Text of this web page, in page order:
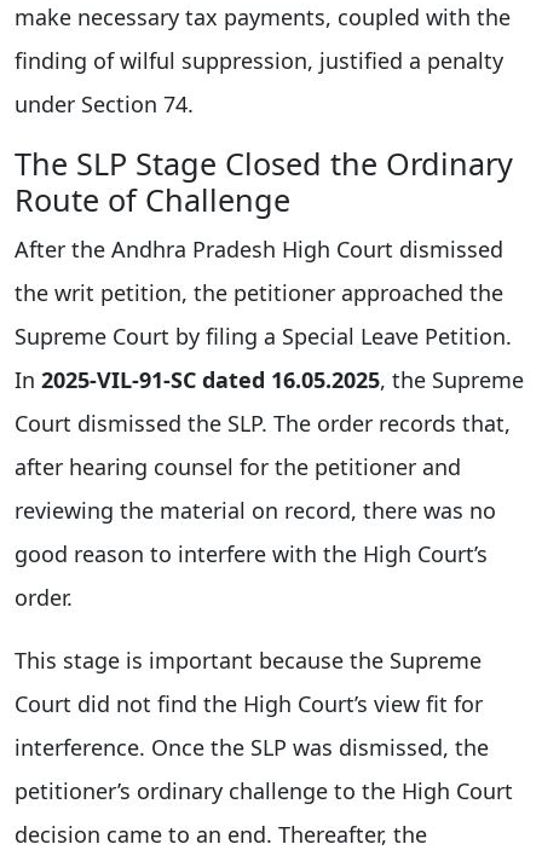
make necessary tax payments, coupled with the
finding of wilful suppression, justified a penalty
under Section 74.
The SLP Stage Closed the Ordinary
Route of Challenge
After the Andhra Pradesh High Court dismissed
the writ petition, the petitioner approached the
Supreme Court by filing a Special Leave Petition.
In 2025-VIL-91-SC dated 16.05.2025, the Supreme
Court dismissed the SLP. The order records that,
after hearing counsel for the petitioner and
reviewing the material on record, there was no
good reason to interfere with the High Court’s
order.
This stage is important because the Supreme
Court did not find the High Court’s view fit for
interference. Once the SLP was dismissed, the
petitioner’s ordinary challenge to the High Court
decision came to an end. Thereafter, the